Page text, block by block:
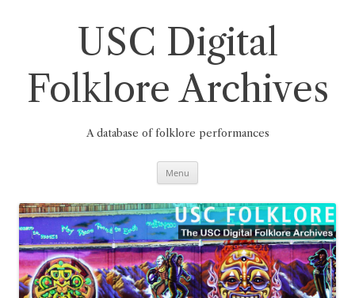
USC Digital
Folklore Archives
A database of folklore performances
Menu